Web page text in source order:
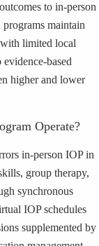
to in-person
maintain
limited local
based
higher and lower
Operate?
in-person IOP in
group therapy,
synchronous
IOP schedules
supplemented by